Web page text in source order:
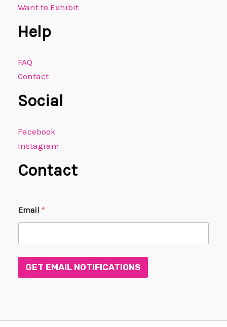
Want to Exhibit
Help
FAQ
Contact
Social
Facebook
Instagram
Contact
m
a
m
i
Email *
GET EMAIL NOTIFICATIONS